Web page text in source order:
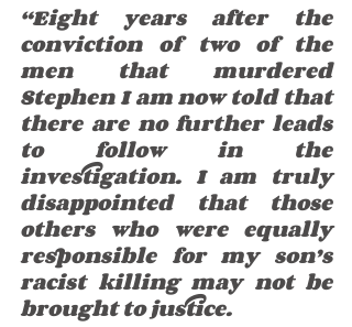
“Eight years after the
conviction of two of the
men that murdered
Stephen I am now told that
there are no further leads
to follow in the
investigation. I am truly
disappointed that those
others who were equally
responsible for my son’s
racist killing may not be
brought to justice.